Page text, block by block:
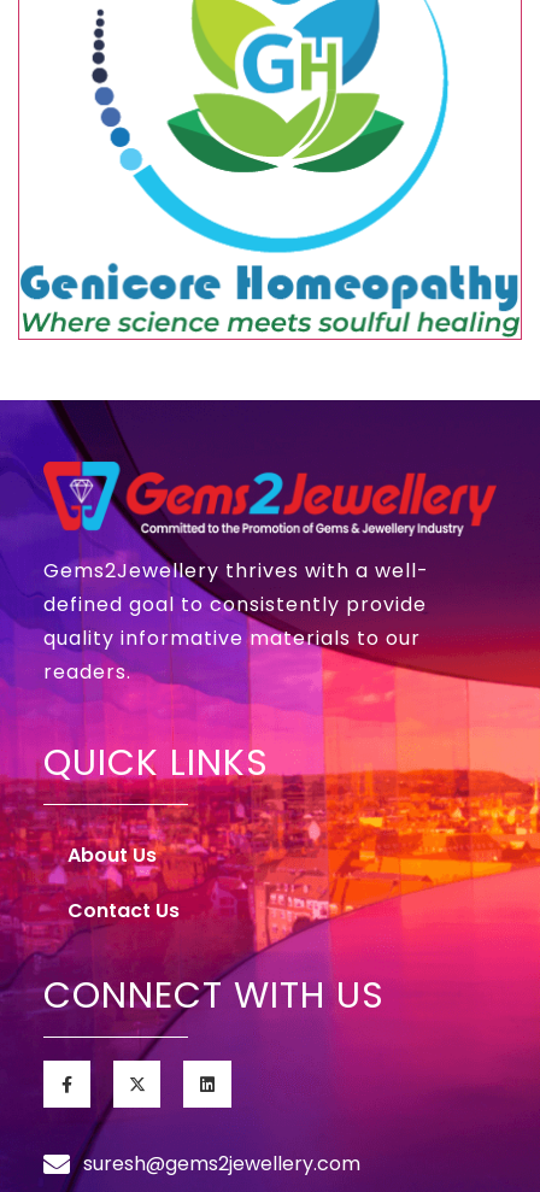
Gems2Jewellery thrives with a well-
defined goal to consistently provide
quality informative materials to our
readers.
QUICK LINKS
About Us
Contact Us
CONNECT WITH US
suresh@gems2jewellery.com